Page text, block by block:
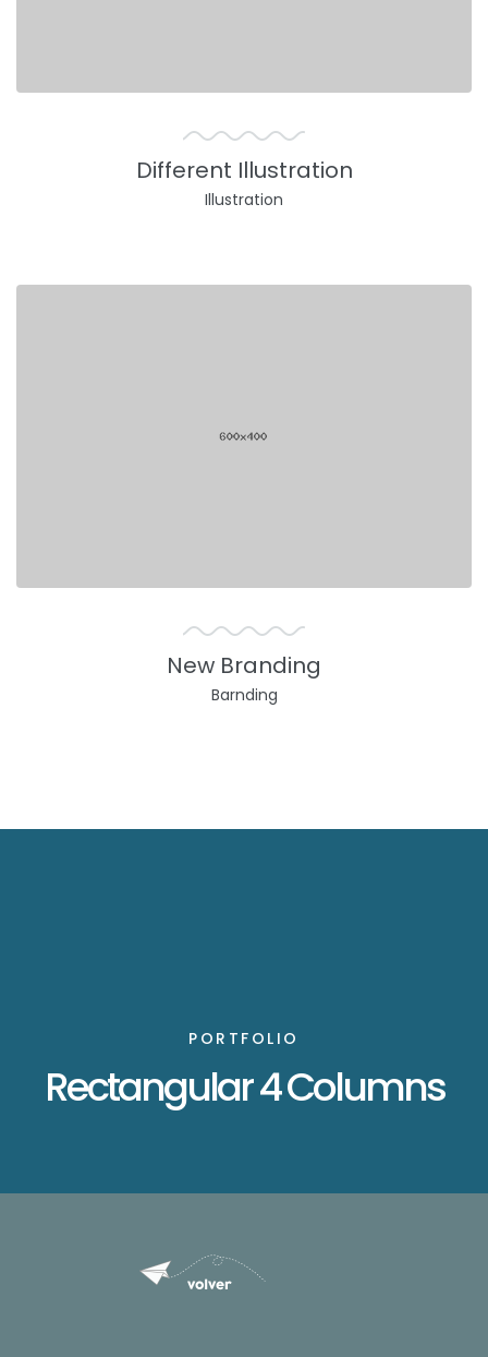
Different Illustration
Illustration
New Branding
Barnding
PORTFOLIO
Rectangular 4 Columns